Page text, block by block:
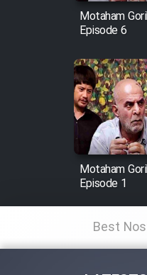
Motaham
Episode 6
Motaham
Episode 1
Best